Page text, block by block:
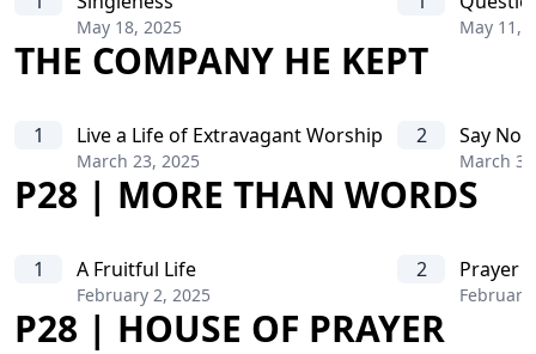
May 18, 2025 May 11,
THE COMPANY HE KEPT
1 Live a Life of Extravagant Worship
March 23, 2025
2 Say No
March
P28 | MORE THAN WORDS
1 A Fruitful Life
February 2, 2025
2 Prayer
February
P28 | HOUSE OF PRAYER